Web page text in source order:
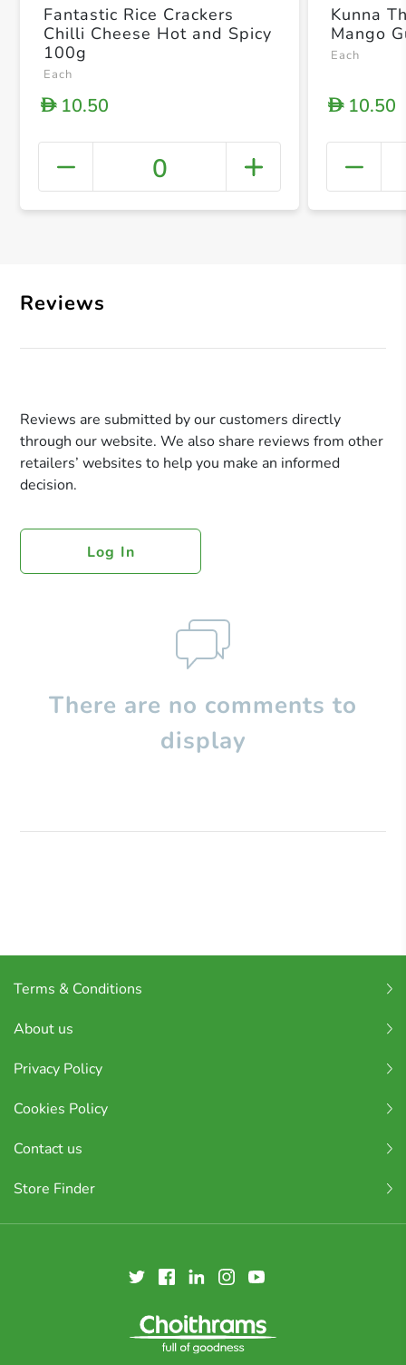
+
Fantastic Rice Crackers
Chilli Cheese Hot and Spicy
100g
Each
D10.50
0
Kunna
Mango
Each
D10.50
Reviews
Reviews are submitted by our customers directly
through our website. We also share reviews from other
retailers’ websites to help you make an informed
decision.
Log In
There are no comments to
display
Terms & Conditions
About us
Privacy Policy
Cookies Policy
Contact us
Store Finder